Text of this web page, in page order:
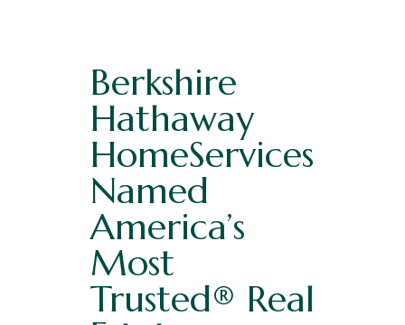
Berkshire
Hathaway
HomeServices
Named
America’s
Most
Trusted® Real